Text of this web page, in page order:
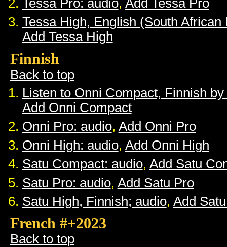
Tessa Pro: audio, Add Tessa Pro
Tessa High, English (South African
Add Tessa High
Finnish
Back to top
Listen to Onni Compact, Finnish
Add Onni Compact
Onni Pro: audio, Add Onni Pro
Onni High: audio, Add Onni High
Satu Compact: audio, Add Satu
Satu Pro: audio, Add Satu Pro
Satu High, Finnish; audio, Add
French #+2023
Back to top